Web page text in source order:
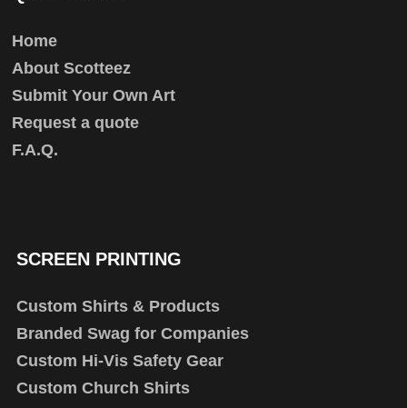
Home
About Scotteez
Submit Your Own Art
Request a quote
F.A.Q.
SCREEN PRINTING
Custom Shirts & Products
Branded Swag for Companies
Custom Hi-Vis Safety Gear
Custom Church Shirts